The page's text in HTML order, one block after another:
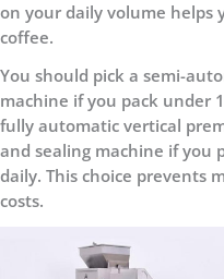
on your daily volume helps
coffee.
You should pick a semi-
machine if you pack under
fully automatic vertical
and sealing machine if you
daily. This choice prevents
costs.